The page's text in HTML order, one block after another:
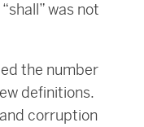
was not
the number
definitions.
corruption